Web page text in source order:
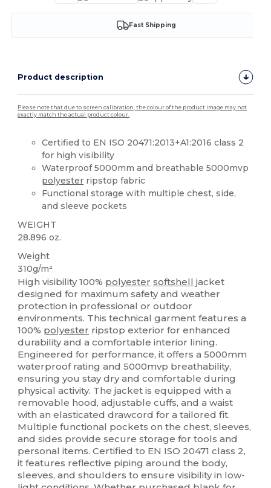
Fast Shipping
Product description
Please note that due to screen calibration, the colour of the product image may not
exactly match the actual product colour.
Certified to EN ISO 20471:2013+A1:2016 class 2
for high visibility
Waterproof 5000mm and breathable 5000mvp
polyester ripstop fabric
Functional storage with multiple chest, side,
and sleeve pockets
WEIGHT
28.896 oz.
Weight
310g/m²
High visibility 100% polyester softshell jacket
designed for maximum safety and weather
protection in professional or outdoor
environments. This technical garment features a
100% polyester ripstop exterior for enhanced
durability and a comfortable interior lining.
Engineered for performance, it offers a 5000mm
waterproof rating and 5000mvp breathability,
ensuring you stay dry and comfortable during
physical activity. The jacket is equipped with a
removable hood, adjustable cuffs, and a waist
with an elasticated drawcord for a tailored fit.
Multiple functional pockets on the chest, sleeves,
and sides provide secure storage for tools and
personal items. Certified to EN ISO 20471 class 2,
it features reflective piping around the body,
sleeves, and shoulders to ensure visibility in low-